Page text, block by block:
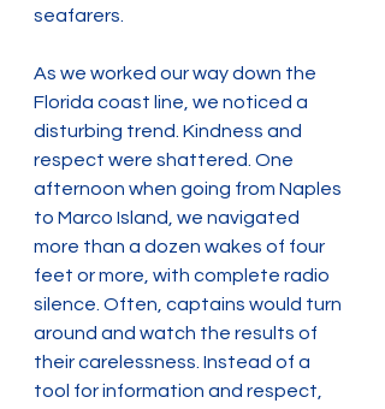
seafarers.
As we worked our way down the
Florida coast line, we noticed a
disturbing trend. Kindness and
respect were shattered. One
afternoon when going from Naples
to Marco Island, we navigated
more than a dozen wakes of four
feet or more, with complete radio
silence. Often, captains would turn
around and watch the results of
their carelessness. Instead of a
tool for information and respect,